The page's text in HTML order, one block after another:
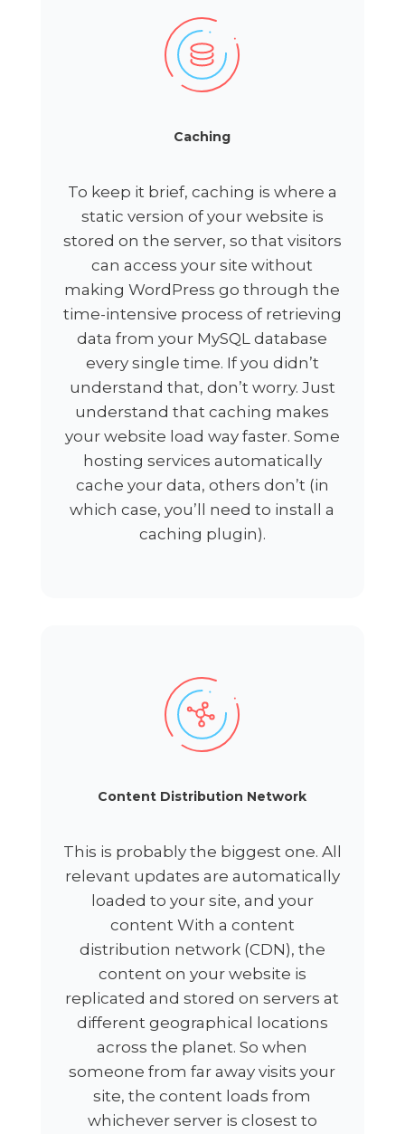
Caching
To keep it brief, caching is where a
static version of your website is
stored on the server, so that visitors
can access your site without
making WordPress go through the
time-intensive process of retrieving
data from your MySQL database
every single time. If you didn’t
understand that, don’t worry. Just
understand that caching makes
your website load way faster. Some
hosting services automatically
cache your data, others don’t (in
which case, you’ll need to install a
caching plugin).
Content Distribution Network
This is probably the biggest one. All
relevant updates are automatically
loaded to your site, and your
content With a content
distribution network (CDN), the
content on your website is
replicated and stored on servers at
different geographical locations
across the planet. So when
someone from far away visits your
site, the content loads from
whichever server is closest to